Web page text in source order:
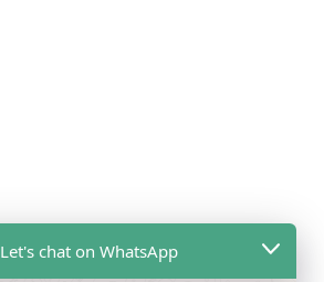
Let's chat on WhatsApp